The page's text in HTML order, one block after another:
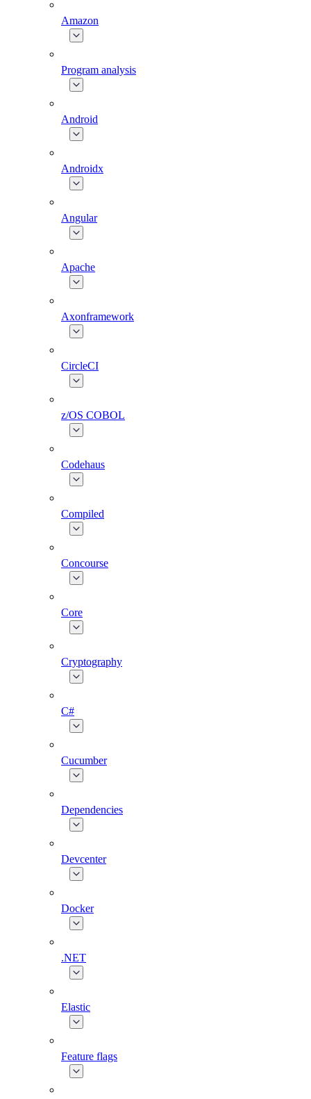
Amazon
Program analysis
Android
Androidx
Angular
Apache
Axonframework
CircleCI
z/OS COBOL
Codehaus
Compiled
Concourse
Core
Cryptography
C#
Cucumber
Dependencies
Devcenter
Docker
.NET
Elastic
Feature flags